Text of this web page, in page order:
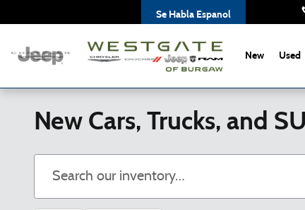
Se Habla Espanol
New Used
New Cars, Trucks, and